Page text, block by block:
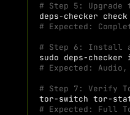
# Step 5:
deps-checker check
# Expected:
# Step 6: Install
sudo deps-checker
# Expected:
# Step 7: Verify
tor-switch
# Expected: Full